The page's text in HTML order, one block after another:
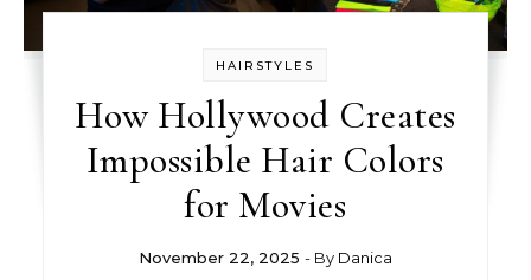
HAIRSTYLES
How Hollywood Creates
Impossible Hair Colors
for Movies
November 22, 2025 - By Danica